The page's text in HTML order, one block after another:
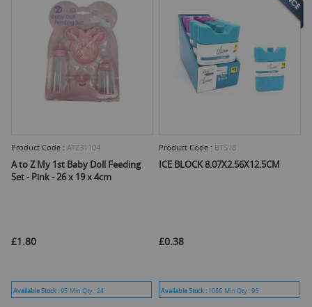
Product Code :ATZ31104
A to Z My 1st Baby Doll Feeding
Set - Pink - 26 x 19 x 4cm
£1.80
Available Stock :95 Min Qty :24
Product Code : BTS18
ICE BLOCK 8.07X2.56X12.5CM
£0.38
Available Stock : 1066 Min Qty :96